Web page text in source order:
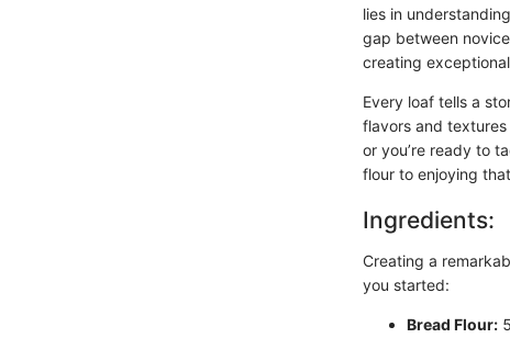
lies in
gap between
creating
Every loaf tells a
flavors and textures
or you’re ready to
flour to enjoying
Ingredients:
Creating a
you started:
Bread Flour: